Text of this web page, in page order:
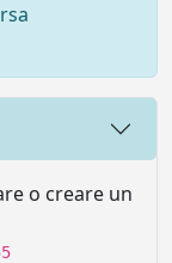
o creare un